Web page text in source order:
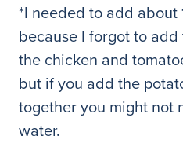
*I needed to add about
because I forgot to
the chicken and
but if you add the
together you might not
water.